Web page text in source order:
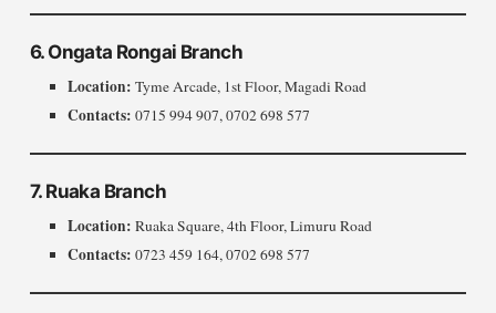
6. Ongata Rongai Branch
Location: Tyme Arcade, 1st Floor, Magadi Road
Contacts: 0715 994 907, 0702 698 577
7. Ruaka Branch
Location: Ruaka Square, 4th Floor, Limuru Road
Contacts: 0723 459 164, 0702 698 577